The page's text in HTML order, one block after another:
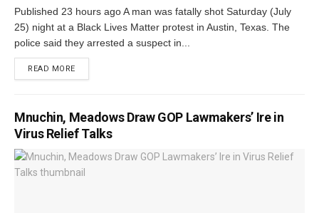
Published 23 hours ago A man was fatally shot Saturday (July
25) night at a Black Lives Matter protest in Austin, Texas. The
police said they arrested a suspect in...
READ MORE
Mnuchin, Meadows Draw GOP Lawmakers’ Ire in
Virus Relief Talks